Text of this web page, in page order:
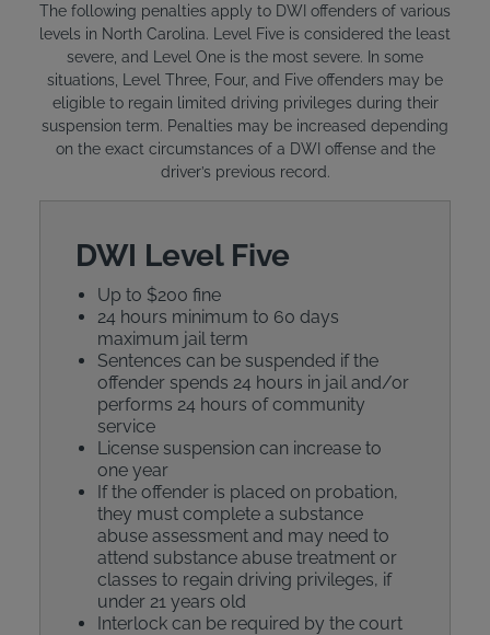
The following penalties apply to DWI offenders of various
levels in North Carolina. Level Five is considered the least
severe, and Level One is the most severe. In some
situations, Level Three, Four, and Five offenders may be
eligible to regain limited driving privileges during their
suspension term. Penalties may be increased depending
on the exact circumstances of a DWI offense and the
driver’s previous record.
DWI Level Five
Up to $200 fine
24 hours minimum to 60 days
maximum jail term
Sentences can be suspended if the
offender spends 24 hours in jail and/or
performs 24 hours of community
service
License suspension can increase to
one year
If the offender is placed on probation,
they must complete a substance
abuse assessment and may need to
attend substance abuse treatment or
classes to regain driving privileges, if
under 21 years old
Interlock can be required by the court